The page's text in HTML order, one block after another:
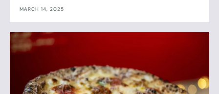
MARCH 14, 2025